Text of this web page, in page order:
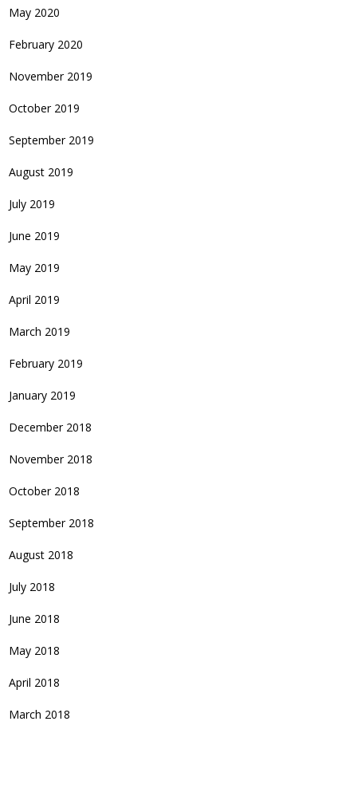
May 2020
February 2020
November 2019
October 2019
September 2019
August 2019
July 2019
June 2019
May 2019
April 2019
March 2019
February 2019
January 2019
December 2018
November 2018
October 2018
September 2018
August 2018
July 2018
June 2018
May 2018
April 2018
March 2018